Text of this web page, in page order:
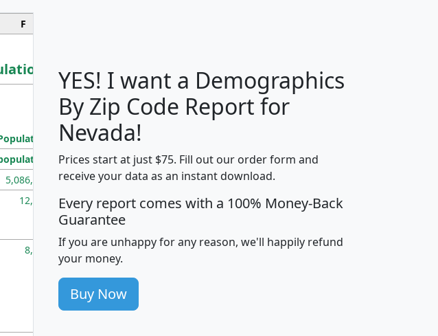
F
Median
Household
Average
Household
Population
Density
(square miles)
pop_dens_sq_mi mhhi avghhi hhi_total_hh
5,086,768 100 $63,999 $88,898
12,155 705 $87,652 $101,248 4,869
8,247 260 $59,125 $76,984 2,981
YES! I want a Demographics
By Zip Code Report for
Nevada!
Prices start at just $75. Fill out our order form and
receive your data as an instant download.
Every report comes with a 100% Money-Back
Guarantee
If you are unhappy for any reason, we'll happily refund
your money.
Buy Now